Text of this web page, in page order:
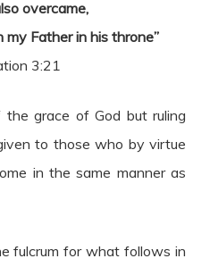
overcame,
Father in his throne”
3:21
grace of God but ruling
to those who by virtue
in the same manner as
fulcrum for what follows in